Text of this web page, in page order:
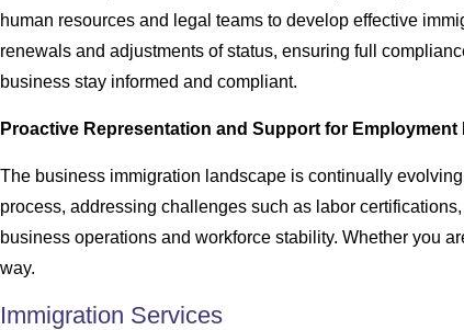
human resources and legal teams to develop effective
renewals and adjustments of status, ensuring full
business stay informed and compliant.
Proactive Representation and Support for
The business immigration landscape is continually
process, addressing challenges such as labor
business operations and workforce stability. Whether you
way.
Immigration Services